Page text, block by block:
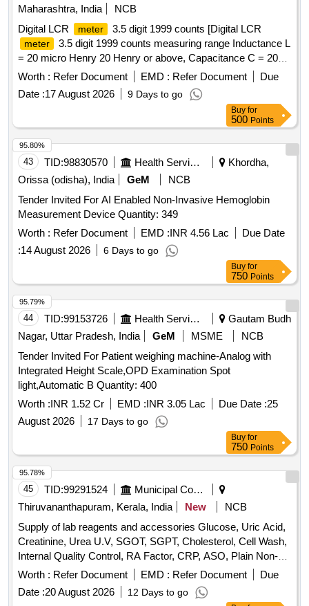
Maharashtra, India
NCB
Digital LCR
meter 3.5 digit 1999 counts [Digital LCR
meter
3.5 digit 1999 counts measuring range Inductance L
= 20 micro Henry 20 Henry or above, Capacitance C = 200
pF to 20 mF or above, Resistance R = 200 ohm to 2000
Mega Ohm or above, Along with calibration certificate issued
from NABL approved lab. Make: Kusam-Meco KM-954MK-II
or Meco LCR99 or Fluke or similar.] . Digital LCR meter
3.5 digit 1999 counts measuring range Inductance L = 20
micro Henry 20 Henry or above, Capacitance C = 200 pF to
20 mF or above, Resistance R = 200 ohm to 2000 Mega
Ohm o r above, Along with calibration certificate issued from
NABL approved lab. Make: Kusam-Meco KM-954MK-II or
Meco LCR99 or Fluke or similar. [ Warranty Period: 30
Months after the date of delivery ] ]
Worth : Refer Document EMD : Refer Document
Due
Date :17 August 2026 9 Days to go
Buy for
500 Points
43 TID:98830570 Health Services/equipments
Khordha,
Orissa (odisha), India
GeM
NCB
Tender Invited For AI Enabled Non-Invasive Hemoglobin
Measurement Device Quantity: 349
Worth : Refer Document EMD :INR 4.56 Lac
Due Date
:14 August 2026 6 Days to go
95.80%
Buy for
750 Points
44 TID:99153726 Health Services/equipments
Gautam Budh
Nagar, Uttar Pradesh, India
GeM MSME
NCB
Tender Invited For Patient weighing machine-Analog with
Integrated Height Scale,OPD Examination Spot
light,Automatic B Quantity: 400
Worth :INR 1.52 Cr EMD :INR 3.05 Lac Due Date :25
August 2026
17 Days to go
95.79%
Buy for
750 Points
45 TID:99291524
Municipal Corporations
Thiruvananthapuram, Kerala, India
New
NCB
Supply of lab reagents and accessories Glucose, Uric Acid,
Creatinine, Urea U.V, SGOT, SGPT, Cholesterol, Cell Wash,
Internal Quality Control, RA Factor, CRP, ASO, Plain Non-
Vaccum Clot Tube Activator, Fluoride Non-Vaccum Tube,
ESR Non-Vaccum Tube, EDTA Non-Vaccum Tube, ESR
Pipette, Sprit, Micropore, Microscope Oil Immersion, Syringe
Worth : Refer Document EMD : Refer Document
Due
Date :20 August 2026 12 Days to go
95.78%